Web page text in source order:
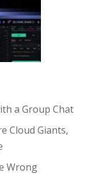
a Group Chat
Cloud Giants,
Wrong